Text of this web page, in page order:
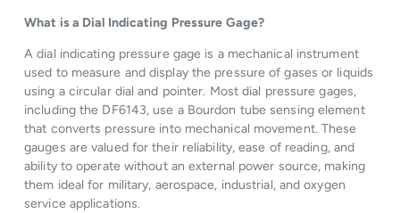
What is a Dial Indicating Pressure Gage?
A dial indicating pressure gage is a mechanical instrument
used to measure and display the pressure of gases or liquids
using a circular dial and pointer. Most dial pressure gages,
including the DF6143, use a Bourdon tube sensing element
that converts pressure into mechanical movement. These
gauges are valued for their reliability, ease of reading, and
ability to operate without an external power source, making
them ideal for military, aerospace, industrial, and oxygen
service applications.